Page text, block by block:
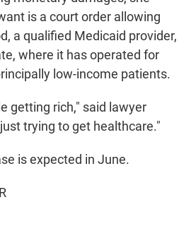
is a court order allowing
a qualified Medicaid provider,
where it has operated for
low-income patients.
getting rich," said lawyer
trying to get healthcare."
is expected in June.